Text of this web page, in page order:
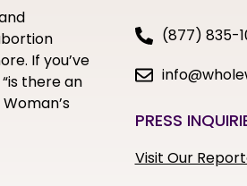
If you’ve
there an
(877) 835-
PRESS
Visit Our